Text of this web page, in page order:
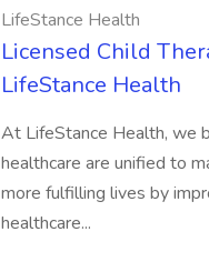
LifeStance Health
Licensed Child
LifeStance Health
At LifeStance Health, we
healthcare are unified to
more fulfilling lives by
healthcare...